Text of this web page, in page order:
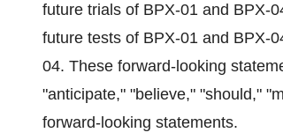
future trials of BPX-01 and BPX-
future tests of BPX-01 and BPX-
04. These forward-looking
"anticipate," "believe," "should,"
forward-looking statements.